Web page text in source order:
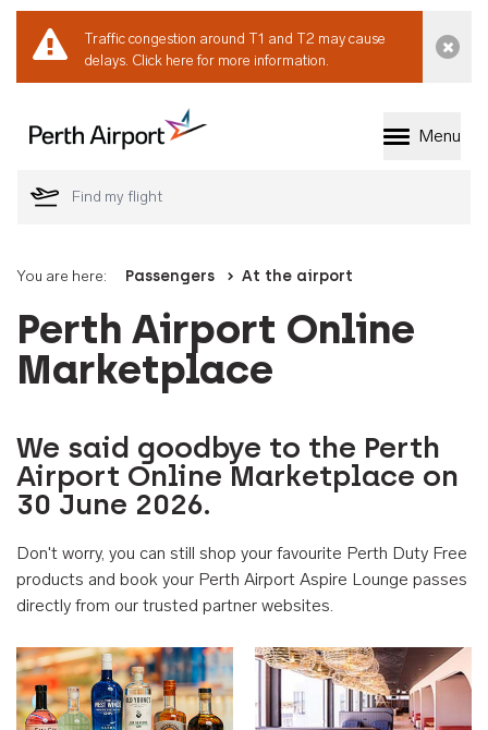
Traffic congestion around T1 and T2 may cause
delays. Click here for more information.
Welcome to Perth
Menu
You are here: Passengers At the airport
Perth Airport Online
Marketplace
We said goodbye to the Perth
Airport Online Marketplace on
30 June 2026.
Don't worry, you can still shop your favourite Perth Duty Free
products and book your Perth Airport Aspire Lounge passes
directly from our trusted partner websites.